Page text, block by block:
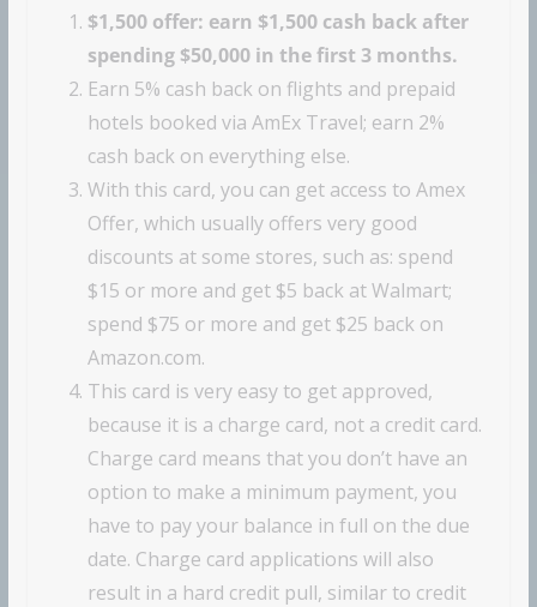
$1,500 offer: earn $1,500 cash back after
spending $50,000 in the first 3 months.
Earn 5% cash back on flights and prepaid
hotels booked via AmEx Travel; earn 2%
cash back on everything else.
With this card, you can get access to Amex
Offer, which usually offers very good
discounts at some stores, such as: spend
$15 or more and get $5 back at Walmart;
spend $75 or more and get $25 back on
Amazon.com.
This card is very easy to get approved,
because it is a charge card, not a credit card.
Charge card means that you don’t have an
option to make a minimum payment, you
have to pay your balance in full on the due
date. Charge card applications will also
result in a hard credit pull, similar to credit